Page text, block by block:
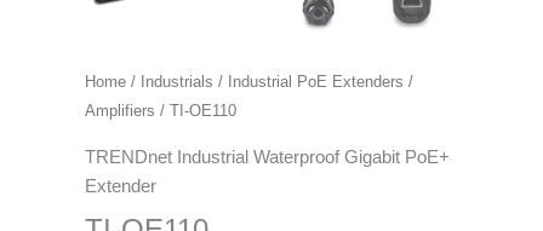
Home / Industrials / Industrial PoE Extenders /
Amplifiers / TI-OE110
TRENDnet Industrial Waterproof Gigabit PoE+
Extender